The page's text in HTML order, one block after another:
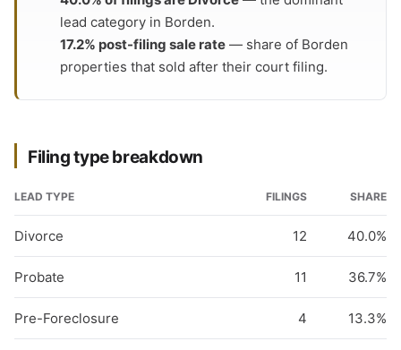
lead category in Borden.
17.2% post-filing sale rate — share of Borden
properties that sold after their court filing.
Filing type breakdown
LEAD TYPE FILINGS SHARE
Divorce 12 40.0%
Probate 11 36.7%
Pre-Foreclosure 4 13.3%